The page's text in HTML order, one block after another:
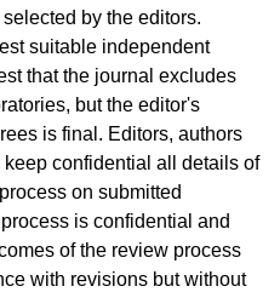
by the editors.
suitable independent
that the journal excludes
but the editor's
is final. Editors, authors
confidential all details of
on submitted
is confidential and
of the review process
with revisions but without